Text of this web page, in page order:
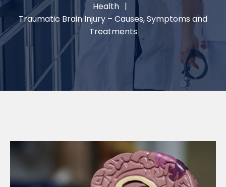
Health
Traumatic Brain Injury – Causes, Symptoms and
Treatments